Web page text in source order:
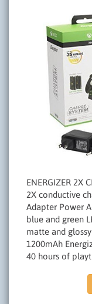
ENERGIZER 2X
2X conductive
Adapter Power
blue and green
matte and
1200mAh
40 hours of